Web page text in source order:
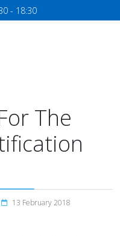
- 18:30
The
13 February 2018